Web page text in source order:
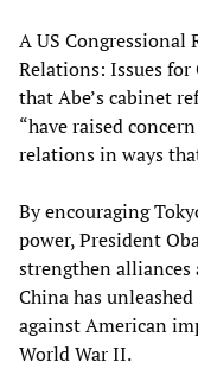
A US Congressional
Relations: Issues for
that Abe’s cabinet
“have raised
relations in ways
By encouraging
power, President
strengthen
China has
against American
World War II.